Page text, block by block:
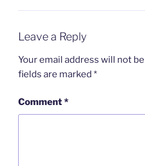
Leave a Reply
Your email address will not
fields are marked *
Comment*